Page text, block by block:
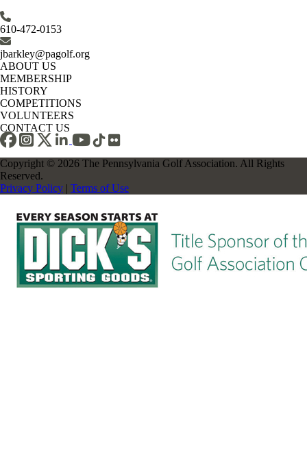
610-472-0153
jbarkley@pagolf.org
ABOUT US
MEMBERSHIP
HISTORY
COMPETITIONS
VOLUNTEERS
CONTACT US
Copyright © 2026 The Pennsylvania Golf Association. All Rights
Reserved.
Privacy Policy | Terms of Use